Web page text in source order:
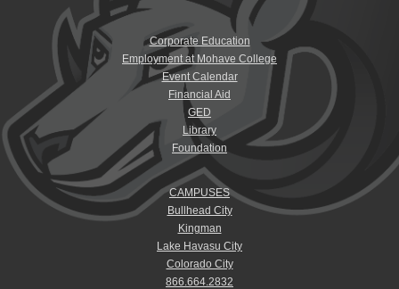
Corporate Education
Employment at Mohave College
Event Calendar
Financial Aid
GED
Library
Foundation
CAMPUSES
Bullhead City
Kingman
Lake Havasu City
Colorado City
866.664.2832